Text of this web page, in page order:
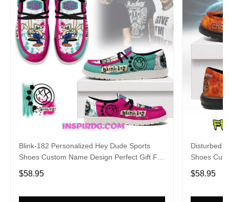
Blink-182 Personalized Hey Dude Sports
Shoes Custom Name Design Perfect Gift For
Fans
$58.95
Disturbed
Shoes
Fans
$58.95